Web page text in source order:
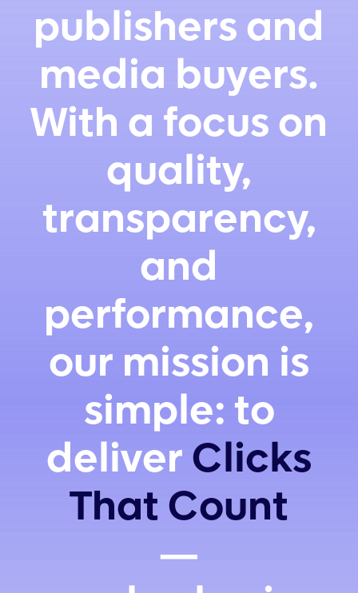
publishers and
media buyers.
With a focus on
quality,
transparency,
and
performance,
our mission is
simple: to
deliverClicks
That Count
—